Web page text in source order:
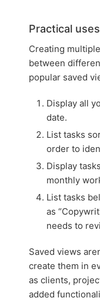
Practical
Creating
between
popular saved
Display all
date.
List tasks
order to
Display
monthly
List tasks
as
needs to
Saved views
create them in
as clients,
added